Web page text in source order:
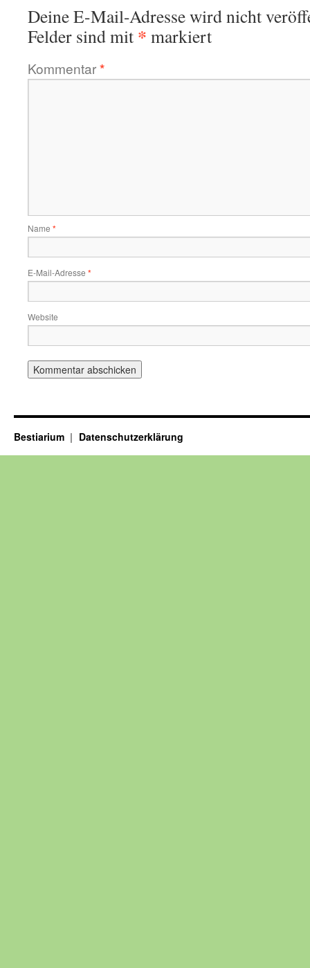
Deine E-Mail-Adresse wird nicht
Felder sind mit * markiert
Kommentar*
Name *
E-Mail-Adresse *
Website
Bestiarium Datenschutzerklärung